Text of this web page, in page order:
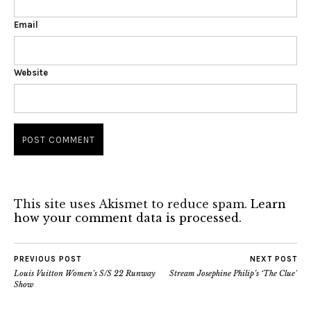
Email
Website
This site uses Akismet to reduce spam. Learn
how your comment data is processed.
PREVIOUS POST
Louis Vuitton Women’s S/S 22 Runway
Show
NEXT POST
Stream Josephine Philip’s ‘The Clue’